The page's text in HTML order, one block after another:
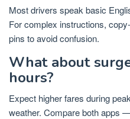
Most drivers speak basic
For complex instructions,
pins to avoid confusion.
What about
hours?
Expect higher fares during
weather. Compare both apps